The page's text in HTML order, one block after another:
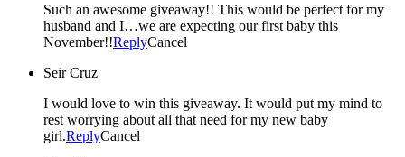
Such an awesome giveaway!! This would be perfect for my
husband and I…we are expecting our first baby this
November!!ReplyCancel
Seir Cruz
I would love to win this giveaway. It would put my mind to
rest worrying about all that need for my new baby
girl.ReplyCancel